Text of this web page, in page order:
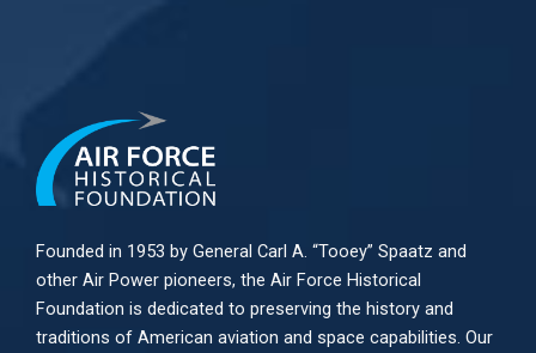
Founded in 1953 by General Carl A. “Tooey” Spaatz and
other Air Power pioneers, the Air Force Historical
Foundation is dedicated to preserving the history and
traditions of American aviation and space capabilities. Our